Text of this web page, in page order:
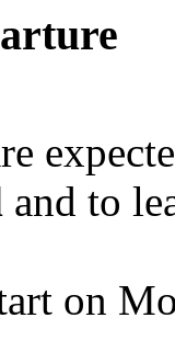
and to
on